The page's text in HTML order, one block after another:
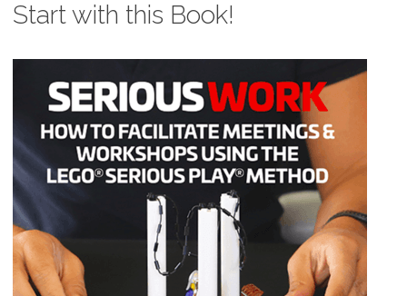
Start with this Book!